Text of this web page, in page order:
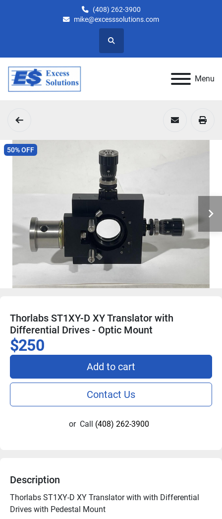
(408) 262-3900
mike@excesssolutions.com
Search
Menu
50% OFF
Thorlabs ST1XY-D XY Translator with
Differential Drives - Optic Mount
$250
Add to cart
Contact Us
or Call (408) 262-3900
Description
Thorlabs ST1XY-D XY Translator with with Differential
Drives with Pedestal Mount